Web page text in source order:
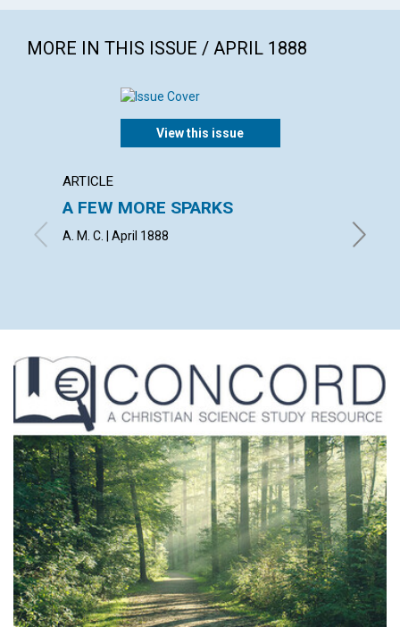
MORE IN THIS ISSUE / APRIL 1888
View this issue
ARTICLE
A FEW MORE SPARKS
A. M. C. | April 1888 H. E.